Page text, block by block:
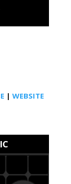
| WEBSITE